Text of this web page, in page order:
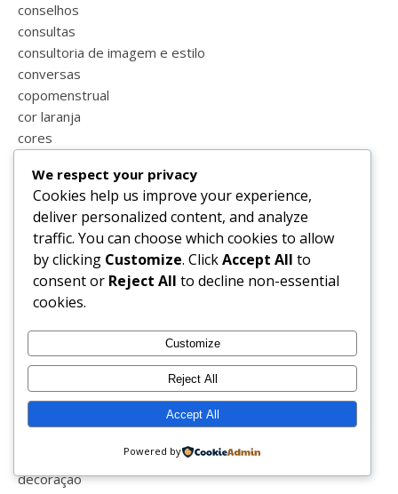
conselhos
consultas
consultoria de imagem e estilo
conversas
copomenstrual
cor laranja
cores
corpos perfeitos
covid-19
covid_19
crato
cremes
crianças
crise
cronograma capilar
cronograma capital
crueltyfree
ctg
decoração
We respect your privacy
Cookies help us improve your experience,
deliver personalized content, and analyze
traffic. You can choose which cookies to allow
by clicking Customize. ClickAccept All to
consent or Reject All to decline non-essential
cookies.
Customize
Reject All
Accept All
Powered by